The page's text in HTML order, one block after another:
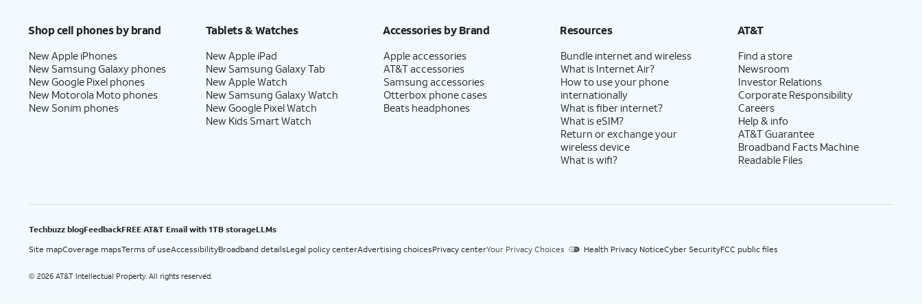
Shop cell phones by brand
New Apple iPhones
New Samsung Galaxy phones
New Google Pixel phones
New Motorola Moto phones
New Sonim phones
Tablets & Watches
New Apple iPad
New Samsung Galaxy Tab
New Apple Watch
New Samsung Galaxy Watch
New Google Pixel Watch
New Kids Smart Watch
Accessories by Brand
Apple accessories
AT&T accessories
Samsung accessories
Otterbox phone cases
Beats headphones
Resources
Bundle internet and wireless
What is Internet Air?
How to use your phone
internationally
What is fiber internet?
What is eSIM?
Return or exchange your
wireless device
What is wifi?
AT&T
Find a store
Newsroom
Investor Relations
Corporate Responsibility
Careers
Help & info
AT&T Guarantee
Broadband Facts Machine
Readable Files
Techbuzz blogFeedbackFREE AT&T Email with 1TB storageLLMs
Site mapCoverage mapsTerms of useAccessibilityBroadband detailsLegal policy centerAdvertising choicesPrivacy centerYour Privacy Choices Health Privacy NoticeCyber SecurityFCC public files
© 2026 AT&T Intellectual Property. All rights reserved.